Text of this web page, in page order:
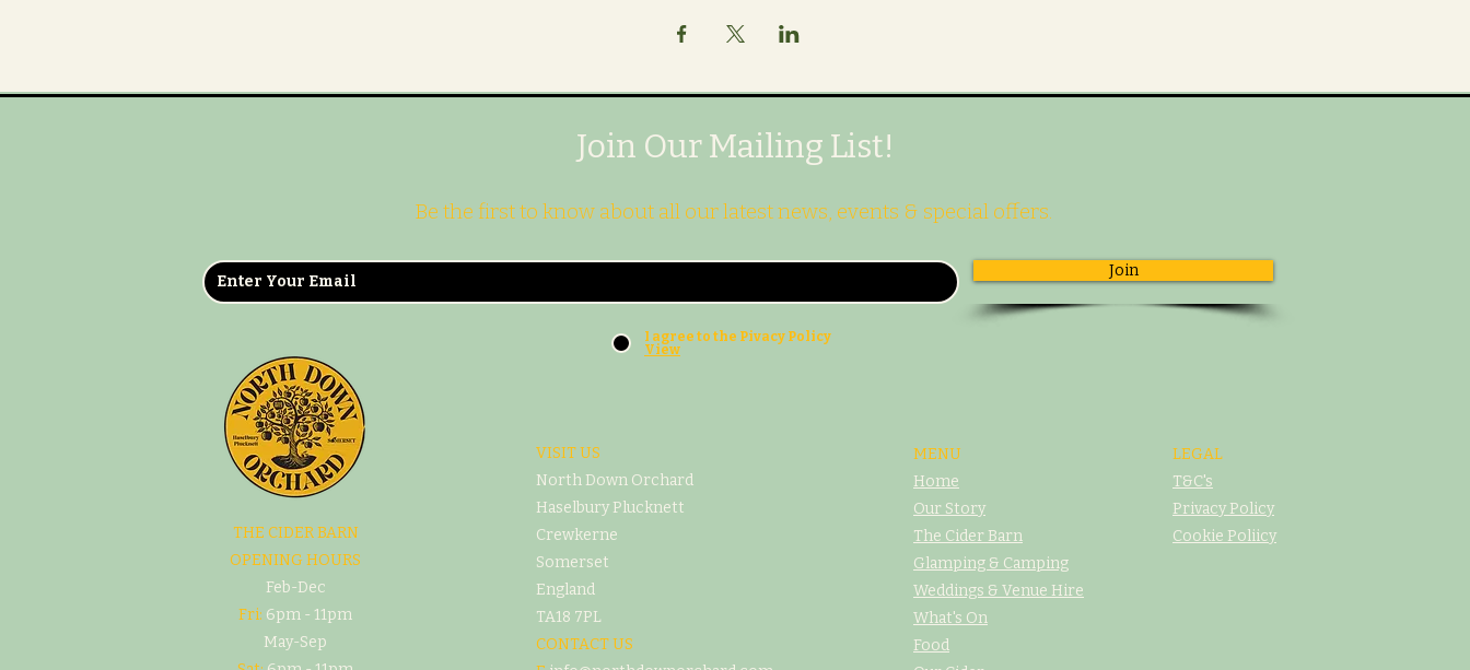
Join Our Mailing List!
Be the first to know about all our latest news, events & special offers.
Join
I agree to the Pivacy Policy
View
VISIT US
North Down Orchard
Haselbury Plucknett
Crewkerne
Somerset
England
TA18 7PL
CONTACT US
MENU
Home
Our Story
The Cider Barn
Glamping & Camping
Weddings & Venue Hire
What's On
Food
LEGAL
T&C's
Privacy Policy
Cookie Poliicy
THE CIDER BARN
OPENING HOURS
Feb-Dec
Fri: 6pm - 11pm
May-Sep